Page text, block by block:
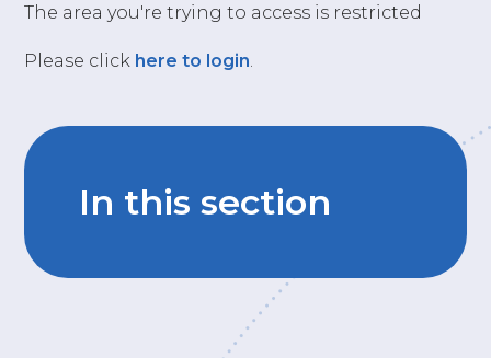
The area you're trying to access is restricted
Please click here to login.
In this section